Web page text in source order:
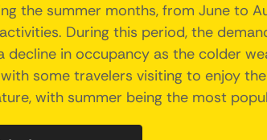
the summer months, from June to
During this period, the
decline in occupancy as the colder
some travelers visiting to enjoy
with summer being the most